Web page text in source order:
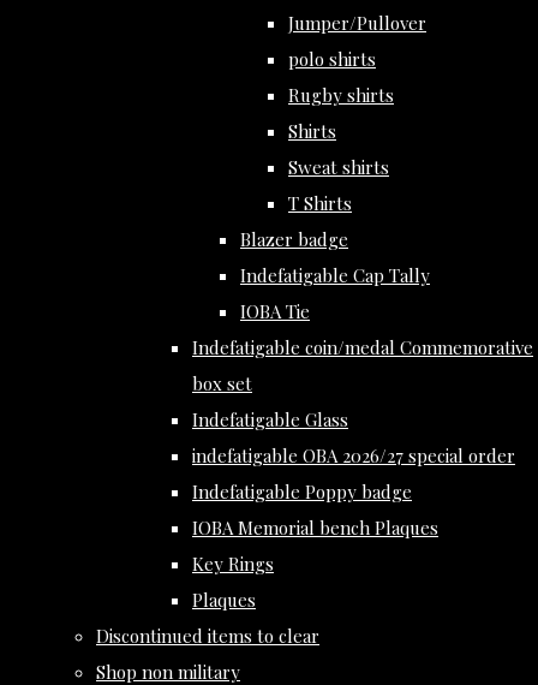
Jumper/Pullover
polo shirts
Rugby shirts
Shirts
Sweat shirts
T Shirts
Blazer badge
Indefatigable Cap Tally
IOBA Tie
Indefatigable coin/medal Commemorative
box set
Indefatigable Glass
indefatigable OBA 2026/27 special order
Indefatigable Poppy badge
IOBA Memorial bench Plaques
Key Rings
Plaques
Discontinued items to clear
Shop non military